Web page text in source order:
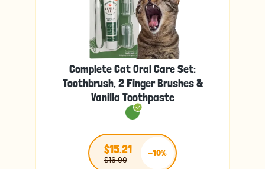
Complete Cat Oral Care Set:
Toothbrush, 2 Finger Brushes &
Vanilla Toothpaste
$15.21
$16.90
-10%